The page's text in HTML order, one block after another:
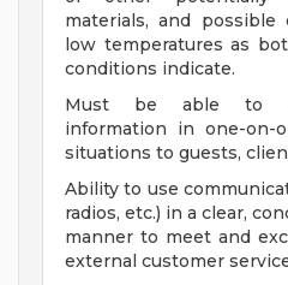
materials, and
low temperatures as
conditions indicate.
Must be able to
information in one-on-
situations to guests,
Ability to use
radios, etc.) in a clear,
manner to meet and
external customer